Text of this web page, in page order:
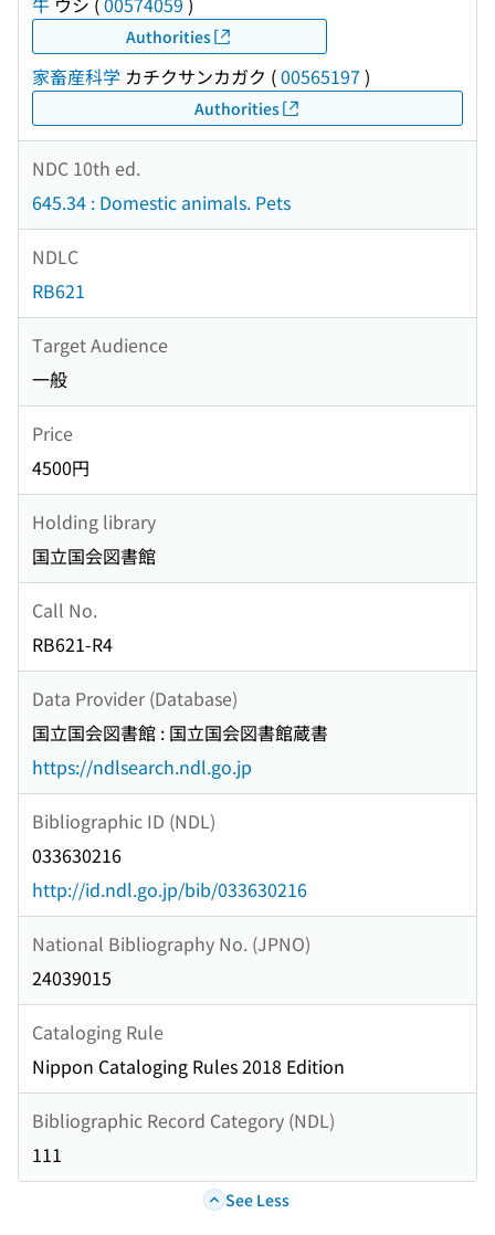
Authorities
家畜産科学 カチクサンカガク (00565197 )
Authorities
NDC 10th ed.
645.34 : Domestic animals. Pets
NDLC
RB621
Target Audience
一般
Price
4500円
Holding library
国立国会図書館
Call No.
RB621-R4
Data Provider (Database)
国立国会図書館 : 国立国会図書館蔵書
https://ndlsearch.ndl.go.jp
Bibliographic ID (NDL)
033630216
http://id.ndl.go.jp/bib/033630216
National Bibliography No. (JPNO)
24039015
Cataloging Rule
Nippon Cataloging Rules 2018 Edition
Bibliographic Record Category (NDL)
111
See Less